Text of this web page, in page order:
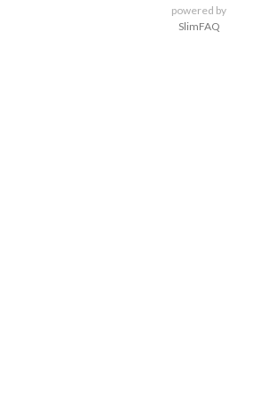
powered by
SlimFAQ